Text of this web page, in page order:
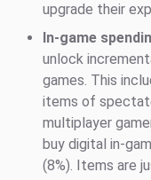
upgrade their
In-game
unlock
games. This
items of
multiplayer
buy digital in-
(8%). Items are